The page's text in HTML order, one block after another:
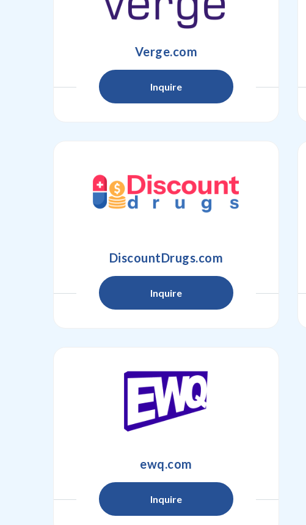
Verge.com
Inquire
DiscountDrugs.com
Inquire
ewq.com
Inquire